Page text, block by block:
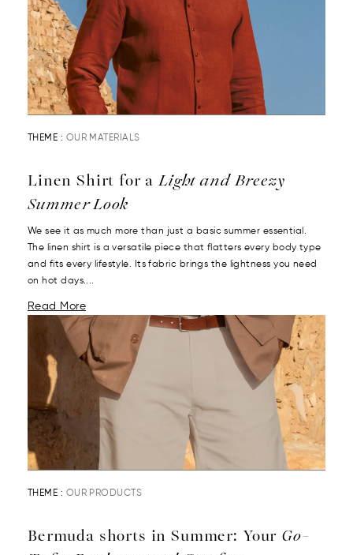
THEME : OUR MATERIALS
Linen Shirt for aLight and Breezy
Summer Look
We see it as much more than just a basic summer essential.
The linen shirt is a versatile piece that flatters every body type
and fits every lifestyle. Its fabric brings the lightness you need
on hot days....
Read More
THEME : OUR PRODUCTS
Bermuda shorts in Summer: Your Go-